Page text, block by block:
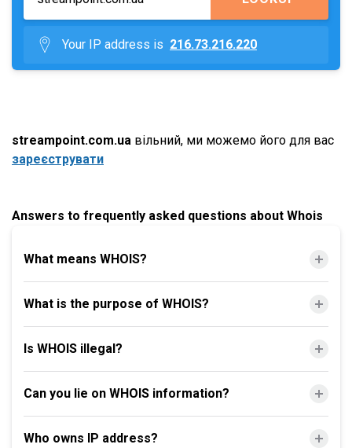
Your IP address is 216.73.216.220
streampoint.com.ua вільний, ми можемо його для вас
зареєструвати
Answers to frequently asked questions about Whois
What means WHOIS?
What is the purpose of WHOIS?
Is WHOIS illegal?
Can you lie on WHOIS information?
Who owns IP address?